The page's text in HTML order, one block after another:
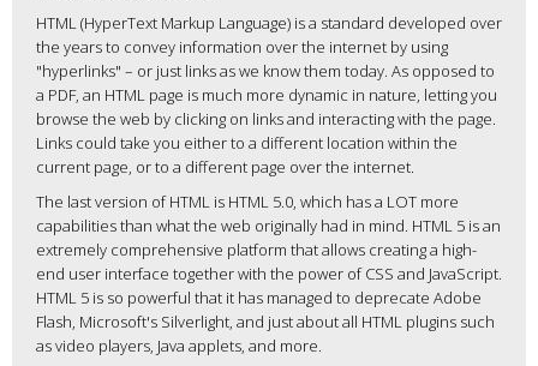
HTML (HyperText Markup Language) is a standard developed over
the years to convey information over the internet by using
"hyperlinks" – or just links as we know them today. As opposed to
a PDF, an HTML page is much more dynamic in nature, letting you
browse the web by clicking on links and interacting with the page.
Links could take you either to a different location within the
current page, or to a different page over the internet.
The last version of HTML is HTML 5.0, which has a LOT more
capabilities than what the web originally had in mind. HTML 5 is an
extremely comprehensive platform that allows creating a high-
end user interface together with the power of CSS and JavaScript.
HTML 5 is so powerful that it has managed to deprecate Adobe
Flash, Microsoft's Silverlight, and just about all HTML plugins such
as video players, Java applets, and more.